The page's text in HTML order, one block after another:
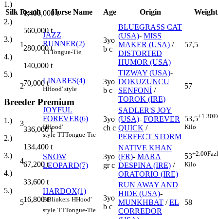
1.)
1,400,000t
2.)
560,000t
3.)
280,000t
4.)
140,000 t
5.)
70,000t
Breeder Premium
1.)
336,000t
2.)
134,400 t
3.)
67,200t
4.)
33,600 t
5.)
16,800t
Silk Result Horse Name Age Origin Weight
1
JAZZ
RUNNER(2)
TTTongue-Tie
3yo
b c
BLUEGRASS CAT
(USA)- MISS
MAKER (USA) /
DISTORTED
HUMOR (USA)
57,5
2
LINARES(4)
HHood' style
3yo
b c
TIZWAY (USA)-
DOKUZUNCU
SENFONİ /
TOROK (IRE)
57
3
JOYFUL
FOREVER(6)
HHood'
style TTTongue-Tie
3yo
ch c
SADLER'S JOY
(USA)- FOREVER
QUICK /
PERFECT STORM
53,5+1.30
Kilo
4
SNOW
LEOPARD(7)
3yo
gr c
NATIVE KHAN
(FR)- MARA
DESPINA (IRE) /
ORATORIO (IRE)
53+2.00
Kilo
5
HARDOX(1)
BBlinkers HHood'
style TTTongue-Tie
3yo
b c
RUN AWAY AND
HIDE (USA)-
MUNKHBAT /EL
CORREDOR
58